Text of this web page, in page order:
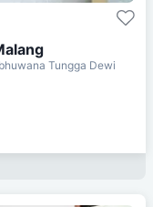
Tungga Dewi